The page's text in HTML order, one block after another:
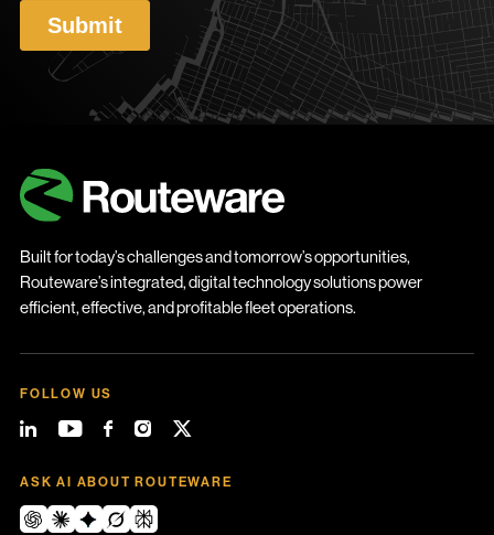
Built for today’s challenges and tomorrow’s opportunities,
Routeware’s integrated, digital technology solutions power
efficient, effective, and profitable fleet operations.
FOLLOW US
ASK AI ABOUT ROUTEWARE